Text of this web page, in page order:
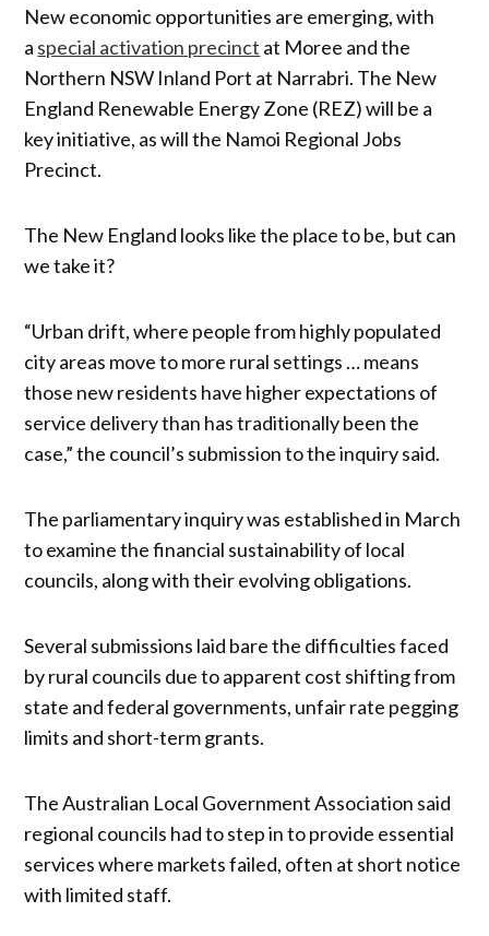
New economic opportunities are emerging, with
a special activation precinct at Moree and the
Northern NSW Inland Port at Narrabri. The New
England Renewable Energy Zone (REZ) will be a
key initiative, as will the Namoi Regional Jobs
Precinct.
The New England looks like the place to be, but can
we take it?
“Urban drift, where people from highly populated
city areas move to more rural settings … means
those new residents have higher expectations of
service delivery than has traditionally been the
case,” the council’s submission to the inquiry said.
The parliamentary inquiry was established in March
to examine the financial sustainability of local
councils, along with their evolving obligations.
Several submissions laid bare the difficulties faced
by rural councils due to apparent cost shifting from
state and federal governments, unfair rate pegging
limits and short-term grants.
The Australian Local Government Association said
regional councils had to step in to provide essential
services where markets failed, often at short notice
with limited staff.